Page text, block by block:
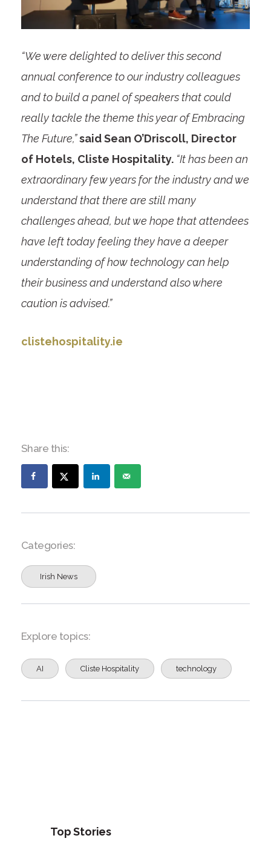
“We were delighted to deliver this second
annual conference to our industry colleagues
and to build a panel of speakers that could
really tackle the theme this year of Embracing
The Future,”said Sean O’Driscoll, Director
of Hotels, Cliste Hospitality.“It has been an
extraordinary few years for the industry and we
understand that there are still many
challenges ahead, but we hope that attendees
have left today feeling they have a deeper
understanding of how technology can help
their business and understand also where
caution is advised.”
clistehospitality.ie
Share this:
Categories:
Irish News
Explore topics:
AI Cliste Hospitality technology
Top Stories